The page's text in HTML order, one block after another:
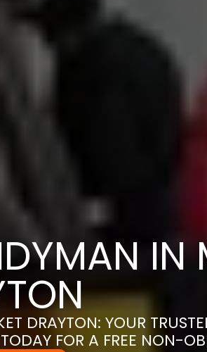
IN
DRAYTON: YOUR
FOR A FREE NON-